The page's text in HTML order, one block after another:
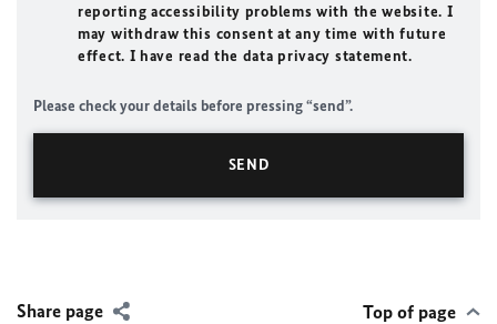
reporting accessibility problems with the website. I
may withdraw this consent at any time with future
effect. I have read the data privacy statement.
Please check your details before pressing “send”.
Share page Top of page